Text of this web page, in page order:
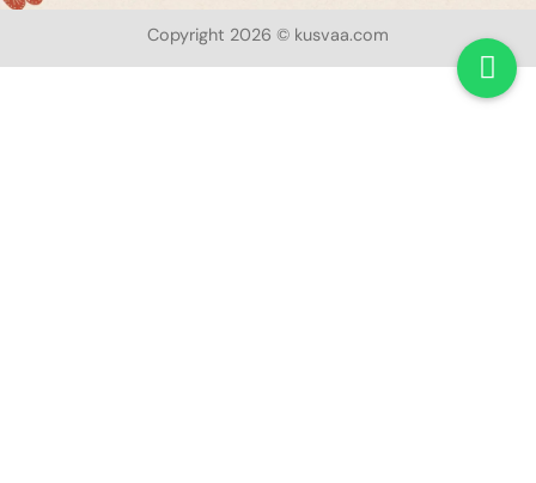
Copyright 2026 © kusvaa.com